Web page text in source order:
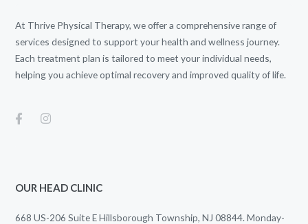
At Thrive Physical Therapy, we offer a comprehensive range of
services designed to support your health and wellness journey.
Each treatment plan is tailored to meet your individual needs,
helping you achieve optimal recovery and improved quality of life.
OUR HEAD CLINIC
668 US-206 Suite E Hillsborough Township, NJ 08844. Monday-